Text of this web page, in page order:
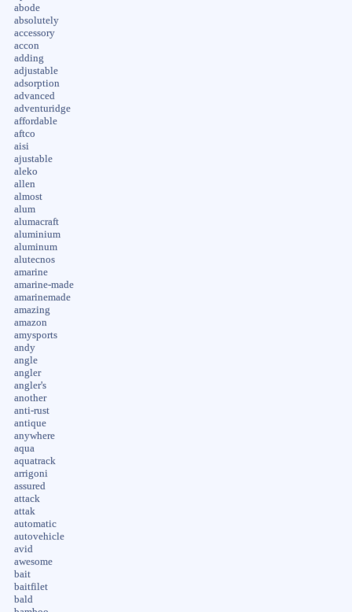
abode
absolutely
accessory
accon
adding
adjustable
adsorption
advanced
adventuridge
affordable
aftco
aisi
ajustable
aleko
allen
almost
alum
alumacraft
aluminium
aluminum
alutecnos
amarine
amarine-made
amarinemade
amazing
amazon
amysports
andy
angle
angler
angler's
another
anti-rust
antique
anywhere
aqua
aquatrack
arrigoni
assured
attack
attak
automatic
autovehicle
avid
awesome
bait
baitfilet
bald